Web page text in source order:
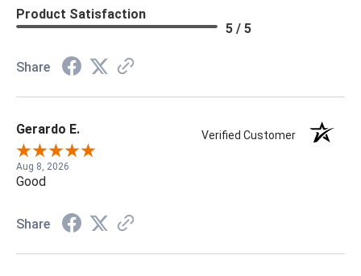
Product Satisfaction
5 / 5
Share
Gerardo E. Verified Customer
Aug 8, 2026
Good
Share